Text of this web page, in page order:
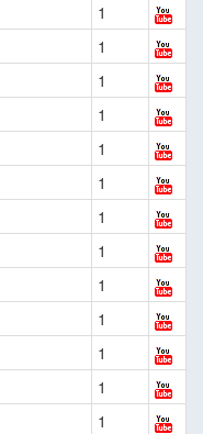
1
1
1
1
1
1
1
1
1
1
1
1
1